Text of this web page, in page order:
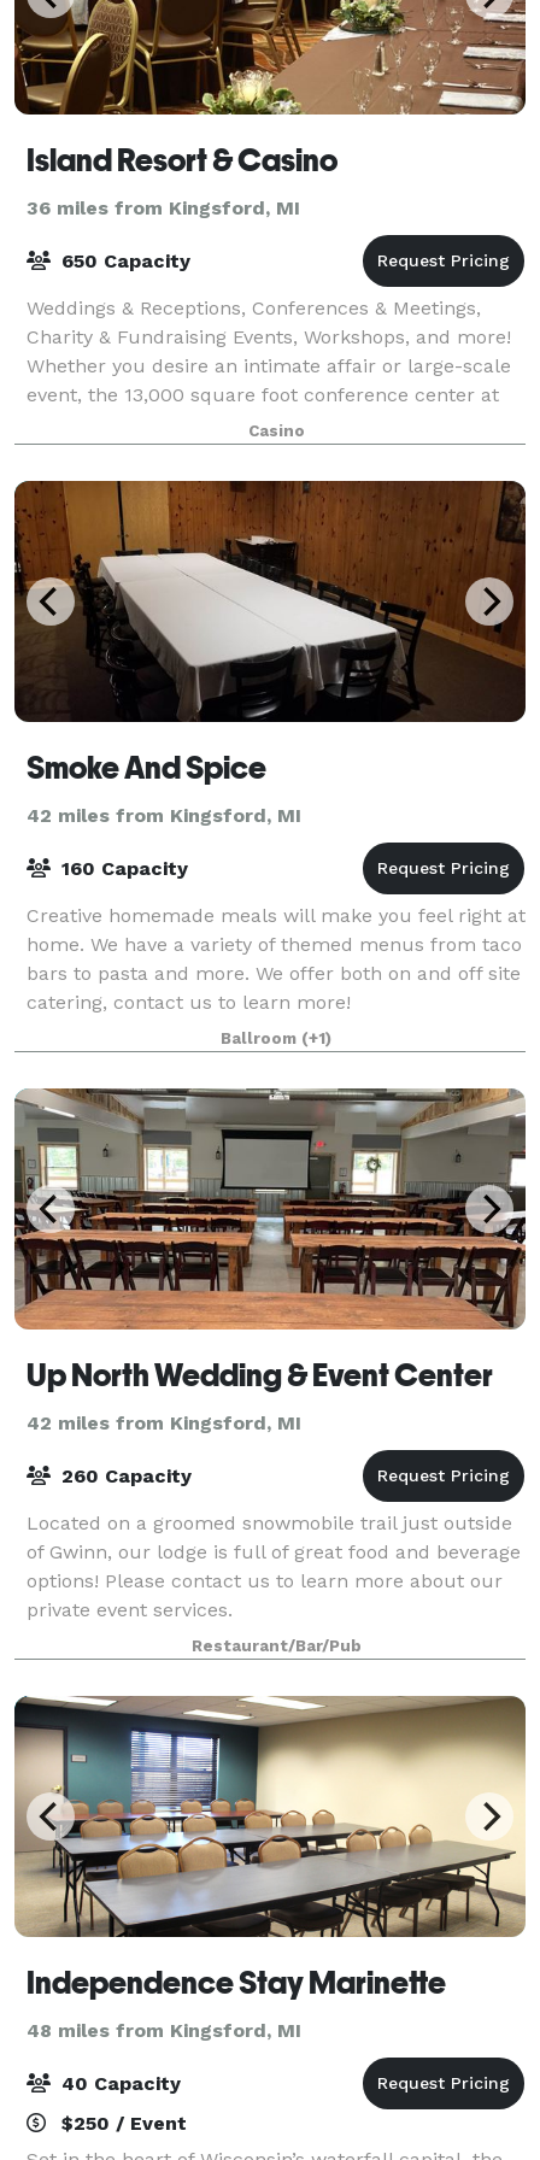
Island Resort & Casino
36 miles from Kingsford, MI
650 Capacity
Weddings & Receptions, Conferences & Meetings,
Charity & Fundraising Events, Workshops, and more!
Whether you desire an intimate affair or large-scale
event, the 13,000 square foot conference center at
Island Resort & Casino can be arrang
Casino
Smoke And Spice
42 miles from Kingsford, MI
160 Capacity
Creative homemade meals will make you feel right at
home. We have a variety of themed menus from taco
bars to pasta and more. We offer both on and off site
catering, contact us to learn more!
Ballroom (+1)
Up North Wedding & Event Center
42 miles from Kingsford, MI
260 Capacity
Located on a groomed snowmobile trail just outside
of Gwinn, our lodge is full of great food and beverage
options! Please contact us to learn more about our
private event services.
Restaurant/Bar/Pub
Independence Stay Marinette
48 miles from Kingsford, MI
40 Capacity
$250 / Event